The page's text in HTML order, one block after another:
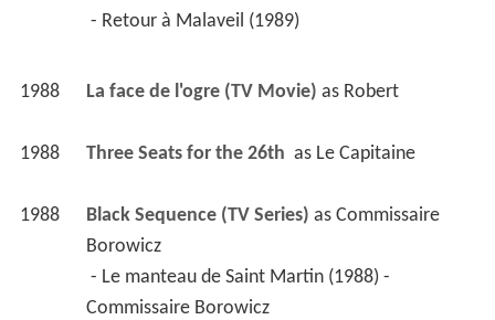
- Retour à Malaveil (1989)
1988 La face de l'ogre (TV Movie) as Robert
1988 Three Seats for the 26th as Le Capitaine
1988 Black Sequence (TV Series) as Commissaire
Borowicz
Commissaire Borowicz